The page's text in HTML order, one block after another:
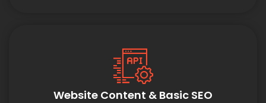
Website Content & Basic SEO